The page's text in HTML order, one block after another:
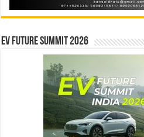
EV Future Summit 2026